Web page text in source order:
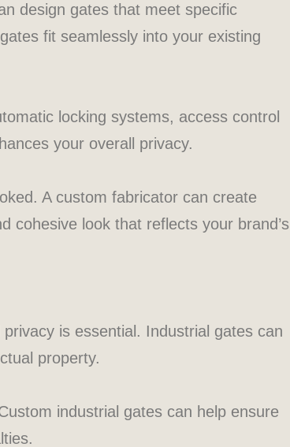
design gates that meet specific
fit seamlessly into your existing
locking systems, access control
your overall privacy.
A custom fabricator can create
cohesive look that reflects your brand’s
is essential. Industrial gates can
property.
industrial gates can help ensure